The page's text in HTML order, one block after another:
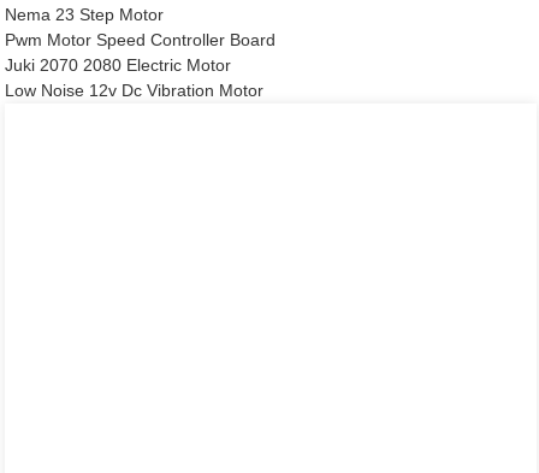
Nema 23 Step Motor
Pwm Motor Speed Controller Board
Juki 2070 2080 Electric Motor
Low Noise 12v Dc Vibration Motor